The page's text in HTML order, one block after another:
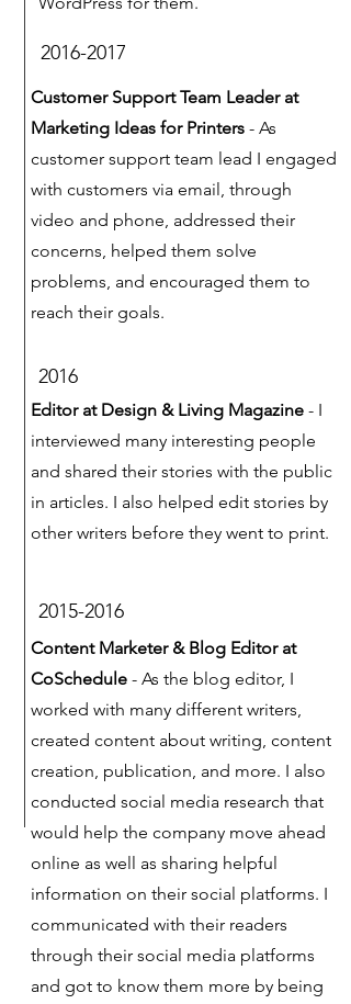
2016-2017
Customer Support Team Leader at
Marketing Ideas for Printers - As
customer support team lead I engaged
with customers via email, through
video and phone, addressed their
concerns, helped them solve
problems, and encouraged them to
reach their goals.
2016
Editor at Design & Living Magazine - I
interviewed many interesting people
and shared their stories with the public
in articles. I also helped edit stories by
other writers before they went to print.
2015-2016
Content Marketer & Blog Editor at
CoSchedule - As the blog editor, I
worked with many different writers,
created content about writing, content
creation, publication, and more. I also
conducted social media research that
would help the company move ahead
online as well as sharing helpful
information on their social platforms. I
communicated with their readers
through their social media platforms
and got to know them more by being